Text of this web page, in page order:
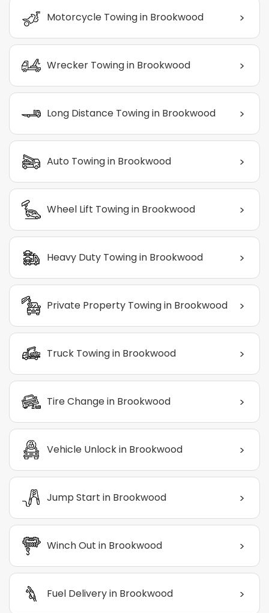
Motorcycle Towing in Brookwood >
Wrecker Towing in Brookwood >
Long Distance Towing in Brookwood >
Auto Towing in Brookwood >
Wheel Lift Towing in Brookwood >
Heavy Duty Towing in Brookwood >
Private Property Towing in Brookwood >
Truck Towing in Brookwood >
Tire Change in Brookwood >
Vehicle Unlock in Brookwood >
Jump Start in Brookwood >
Winch Out in Brookwood >
Fuel Delivery in Brookwood >